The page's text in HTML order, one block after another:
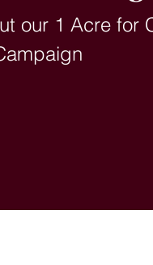
our 1 Acre for